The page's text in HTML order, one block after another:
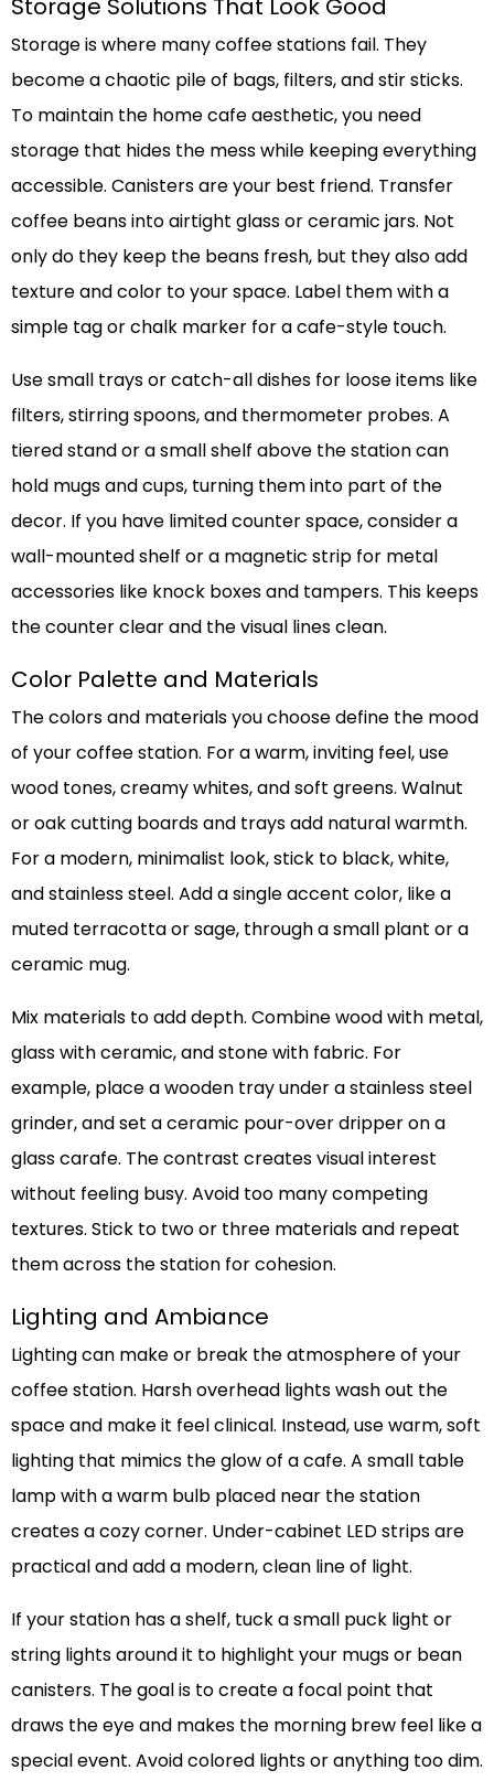
Storage is where many coffee stations fail. They
become a chaotic pile of bags, filters, and stir sticks.
To maintain the home cafe aesthetic, you need
storage that hides the mess while keeping everything
accessible. Canisters are your best friend. Transfer
coffee beans into airtight glass or ceramic jars. Not
only do they keep the beans fresh, but they also add
texture and color to your space. Label them with a
simple tag or chalk marker for a cafe-style touch.
Use small trays or catch-all dishes for loose items like
filters, stirring spoons, and thermometer probes. A
tiered stand or a small shelf above the station can
hold mugs and cups, turning them into part of the
decor. If you have limited counter space, consider a
wall-mounted shelf or a magnetic strip for metal
accessories like knock boxes and tampers. This keeps
the counter clear and the visual lines clean.
Color Palette and Materials
The colors and materials you choose define the mood
of your coffee station. For a warm, inviting feel, use
wood tones, creamy whites, and soft greens. Walnut
or oak cutting boards and trays add natural warmth.
For a modern, minimalist look, stick to black, white,
and stainless steel. Add a single accent color, like a
muted terracotta or sage, through a small plant or a
ceramic mug.
Mix materials to add depth. Combine wood with metal,
glass with ceramic, and stone with fabric. For
example, place a wooden tray under a stainless steel
grinder, and set a ceramic pour-over dripper on a
glass carafe. The contrast creates visual interest
without feeling busy. Avoid too many competing
textures. Stick to two or three materials and repeat
them across the station for cohesion.
Lighting and Ambiance
Lighting can make or break the atmosphere of your
coffee station. Harsh overhead lights wash out the
space and make it feel clinical. Instead, use warm, soft
lighting that mimics the glow of a cafe. A small table
lamp with a warm bulb placed near the station
creates a cozy corner. Under-cabinet LED strips are
practical and add a modern, clean line of light.
If your station has a shelf, tuck a small puck light or
string lights around it to highlight your mugs or bean
canisters. The goal is to create a focal point that
draws the eye and makes the morning brew feel like a
special event. Avoid colored lights or anything too dim.